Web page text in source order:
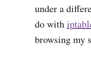
under a
do with
browsing my